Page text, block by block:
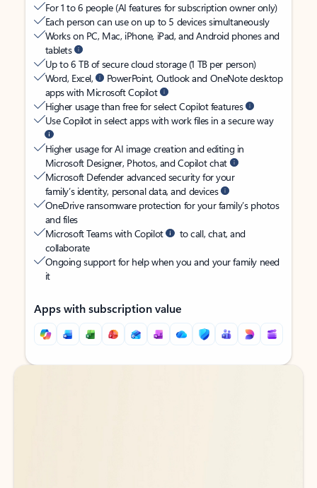
For 1 to 6 people (AI features for subscription owner only)
Each person can use on up to 5 devices simultaneously
Works on PC, Mac, iPhone, iPad, and Android phones and
tablets
Up to 6 TB of secure cloud storage (1 TB per person)
Word, Excel,
PowerPoint, Outlook and OneNote desktop
apps with Microsoft Copilot
Higher usage than free for select Copilot features
Use Copilot in select apps with work files in a secure way
Higher usage for AI image creation and editing in
Microsoft Designer, Photos, and Copilot chat
Microsoft Defender advanced security for your
family’s identity, personal data, and devices
OneDrive ransomware protection for your family’s photos
and files
Microsoft Teams with Copilot
to call, chat, and
collaborate
Ongoing support for help when you and your family need
it
Apps with subscription value
Back to tabs
Back to tabs